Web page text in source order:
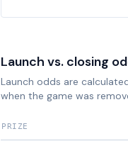
Launch vs. closing
Launch odds are
when the game was
PRIZE